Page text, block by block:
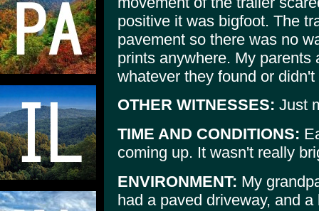
positive it was bigfoot. The
pavement so there was no
prints anywhere. My parents
whatever they found or didn't
OTHER WITNESSES: Just
TIME AND CONDITIONS:
coming up. It wasn't really
ENVIRONMENT: My
had a paved driveway, and